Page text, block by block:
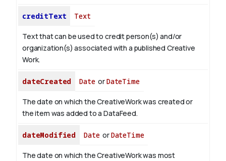
creditText Text
Text that can be used to credit person(s) and/or
organization(s) associated with a published Creative
Work.
dateCreated DateorDateTime
The date on which the CreativeWork was created or
the item was added to a DataFeed.
dateModified DateorDateTime
The date on which the CreativeWork was most